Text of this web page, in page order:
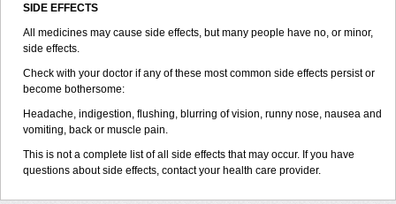
SIDE EFFECTS
All medicines may cause side effects, but many people have no, or minor,
side effects.
Check with your doctor if any of these most common side effects persist or
become bothersome:
Headache, indigestion, flushing, blurring of vision, runny nose, nausea and
vomiting, back or muscle pain.
This is not a complete list of all side effects that may occur. If you have
questions about side effects, contact your health care provider.